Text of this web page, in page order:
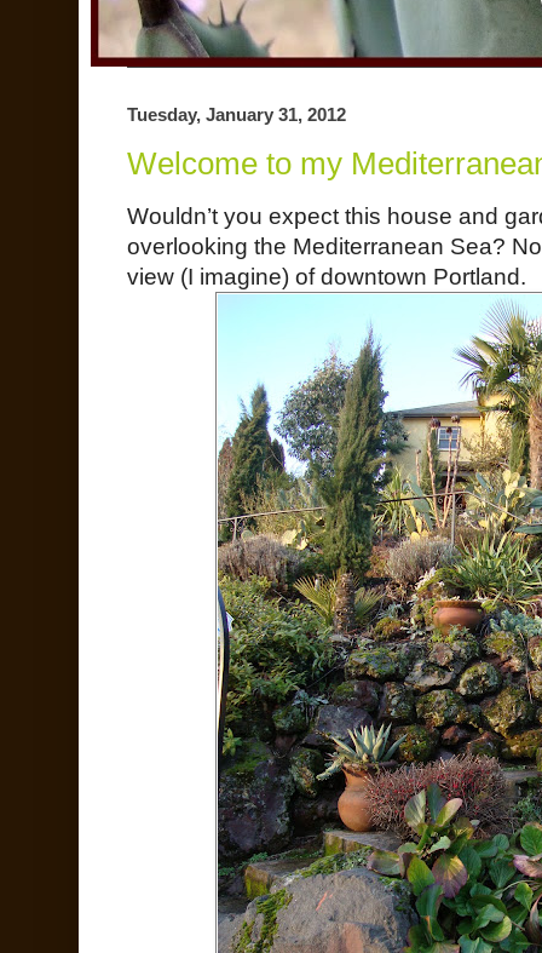
Tuesday, January 31, 2012
Welcome to my
Wouldn’t you expect this house and
overlooking the Mediterranean Sea?
view (I imagine) of downtown Portland.